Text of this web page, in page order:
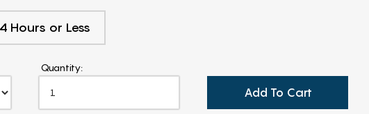
Hours or Less
Quantity:
Add To Cart